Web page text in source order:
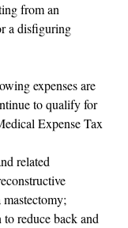
from an
a disfiguring
expenses are
to qualify for
Expense Tax
related
reduce back and